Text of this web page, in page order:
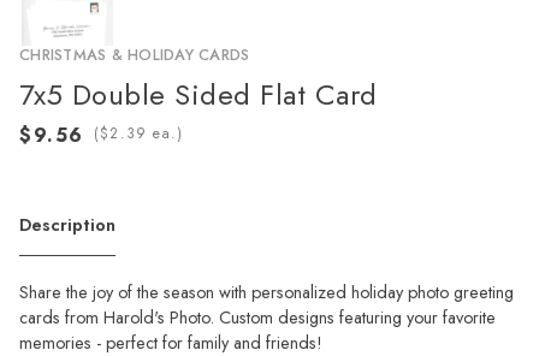
CHRISTMAS & HOLIDAY CARDS
7x5 Double Sided Flat Card
( ea.)
Description
Share the joy of the season with personalized holiday photo greeting
cards from Harold's Photo. Custom designs featuring your favorite
memories - perfect for family and friends!